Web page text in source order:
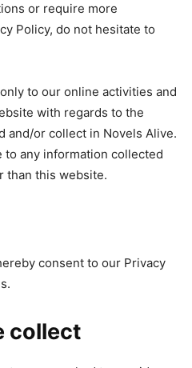
or require more
Policy, do not hesitate to
to our online activities and
with regards to the
and/or collect in Novels Alive.
any information collected
than this website.
consent to our Privacy
collect